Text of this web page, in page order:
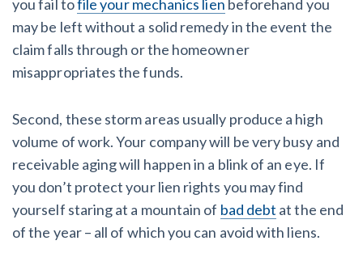
you fail tofile your mechanics lien beforehand you
may be left without a solid remedy in the event the
claim falls through or the homeowner
misappropriates the funds.
Second, these storm areas usually produce a high
volume of work. Your company will be very busy and
receivable aging will happen in a blink of an eye. If
you don’t protect your lien rights you may find
yourself staring at a mountain of bad debt at the end
of the year – all of which you can avoid with liens.